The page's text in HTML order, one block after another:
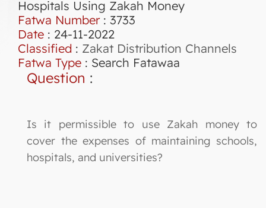
Hospitals Using Zakah Money
Fatwa Number: 3733
Date : 24-11-2022
Classified : Zakat Distribution Channels
Fatwa Type : Search Fatawaa
Question :
Is it permissible to use Zakah money to
cover the expenses of maintaining schools,
hospitals, and universities?